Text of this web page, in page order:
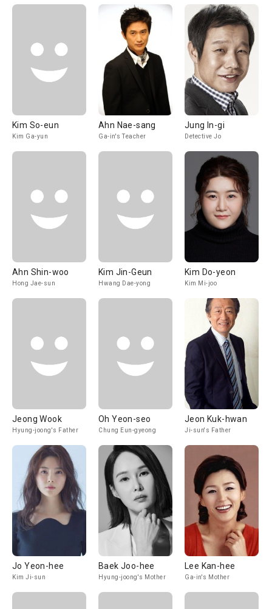
Kim So-eun
Kim Ga-yun
Ahn Nae-sang
Ga-in's Teacher
Jung In-gi
Detective Jo
Ahn Shin-woo
Hong Jae-sun
Kim Jin-Geun
Hwang Dae-yong
Kim Do-yeon
Kim Mi-joo
Jeong Wook
Hyung-joong's Father
Oh Yeon-seo
Chung Eun-gyeong
Jeon Kuk-hwan
Ji-sun's Father
Jo Yeon-hee
Kim Ji-sun
Baek Joo-hee
Hyung-joong's Mother
Lee Kan-hee
Ga-in's Mother